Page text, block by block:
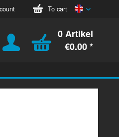
To cart
English
0 Artikel
€0.00 *